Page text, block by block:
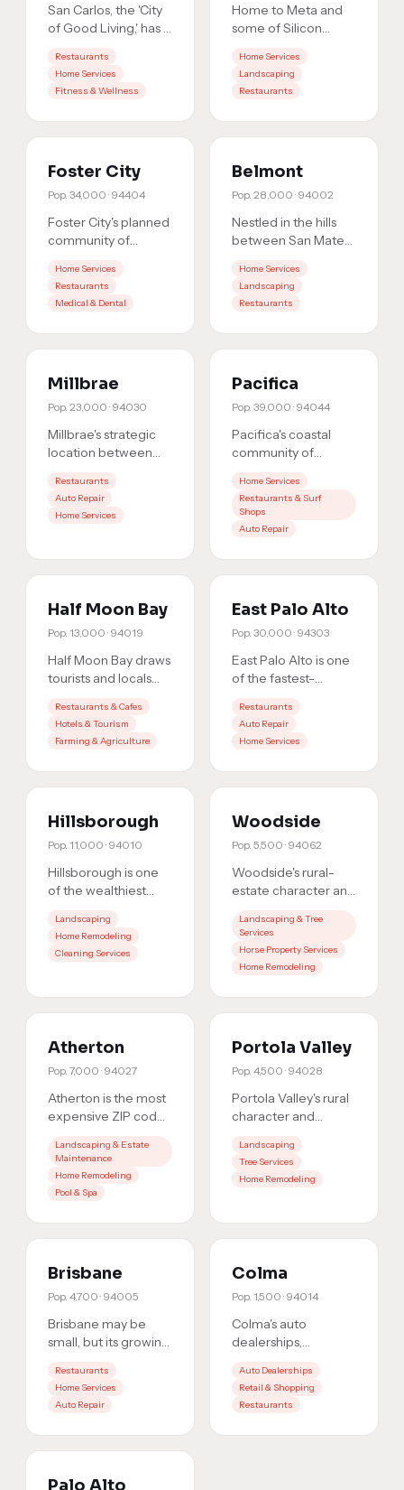
San Carlos, the 'City
of Good Living,' has a
and engaged local
community. When
Restaurants
Home Services
Fitness & Wellness
Home to Meta and
some of Silicon
residents, Menlo
Park is a high-value
Home Services
Landscaping
Restaurants
Foster City
Pop. 34,000 · 94404
Foster City's planned
community of
and growing
commercial sector
dem…
Home Services
Restaurants
Medical & Dental
Belmont
Pop. 28,000 · 94002
Nestled in the hills
between San Mateo
Belmont's 28,000
residents are an
Home Services
Landscaping
Restaurants
Millbrae
Pop. 23,000 · 94030
Millbrae's strategic
location between
plus its BART/Caltrain
hub, brings foot tr
Restaurants
Auto Repair
Home Services
Pacifica
Pop. 39,000 · 94044
Pacifica's coastal
community of
geographically
separated from the
rest of the Peninsula,
Home Services
Restaurants & Surf
Shops
Auto Repair
Half Moon Bay
Pop. 13,000 · 94019
Half Moon Bay draws
tourists and locals
patches to coastal
dining. Whether you
Restaurants & Cafes
Hotels & Tourism
Farming & Agriculture
East Palo Alto
Pop. 30,000 · 94303
East Palo Alto is one
of the fastest-
communities on the
Peninsula. As the
Restaurants
Auto Repair
Home Services
Hillsborough
Pop. 11,000 · 94010
Hillsborough is one
of the wealthiest
Bay Area. Residents
expect premium
services
Landscaping
Home Remodeling
Cleaning Services
Woodside
Pop. 5,500 · 94062
Woodside's rural-
estate character and
residents make it
one of the highest-
value loca…
Landscaping & Tree
Services
Horse Property Services
Home Remodeling
Atherton
Pop. 7,000 · 94027
Atherton is the most
expensive ZIP code
Residents here hire
the best, and they
search Go
Landscaping & Estate
Maintenance
Home Remodeling
Pool & Spa
Portola Valley
Pop. 4,500 · 94028
Portola Valley's rural
character and
create a niche
market where
trusted service p
Landscaping
Tree Services
Home Remodeling
Brisbane
Pop. 4,700 · 94005
Brisbane may be
small, but its growing
and close-knit
community make it a
market
Restaurants
Home Services
Auto Repair
Colma
Pop. 1,500 · 94014
Colma's auto
dealerships,
and commercial
corridor serve
thousands of c…
Auto Dealerships
Retail & Shopping
Restaurants
Palo Alto